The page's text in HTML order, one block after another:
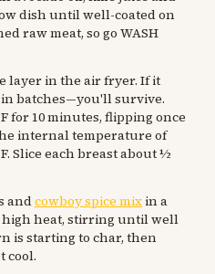
dish until well-coated on
raw meat, so go WASH
layer in the air fryer. If it
batches—you'll survive.
for 10 minutes, flipping once
internal temperature of
Slice each breast about ½
andcowboy spice mix in a
heat, stirring until well
is starting to char, then
cool.